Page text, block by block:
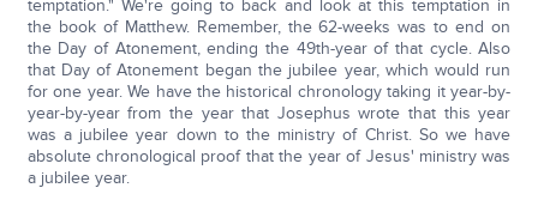
temptation." We're going to back and look at this temptation in
the book of Matthew. Remember, the 62-weeks was to end on
the Day of Atonement, ending the 49th-year of that cycle. Also
that Day of Atonement began the jubilee year, which would run
for one year. We have the historical chronology taking it year-by-
year-by-year from the year that Josephus wrote that this year
was a jubilee year down to the ministry of Christ. So we have
absolute chronological proof that the year of Jesus' ministry was
a jubilee year.